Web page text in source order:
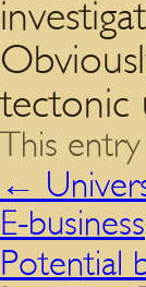
tectonic
This
←
E-business
Potential